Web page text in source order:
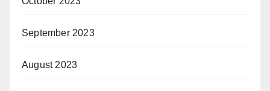
September 2023
August 2023